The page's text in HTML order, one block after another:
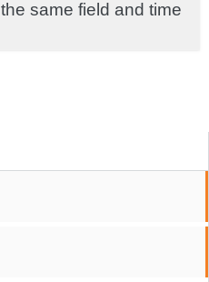
same field and time